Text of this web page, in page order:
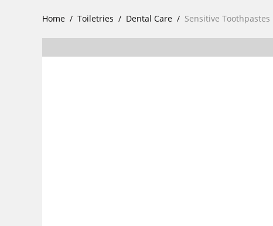
Home Toiletries Dental Care Sensitive Toothpastes